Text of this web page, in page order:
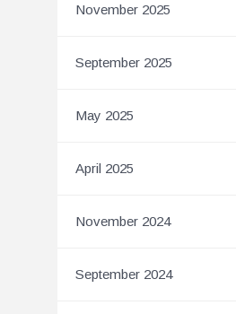
November 2025
September 2025
May 2025
April 2025
November 2024
September 2024